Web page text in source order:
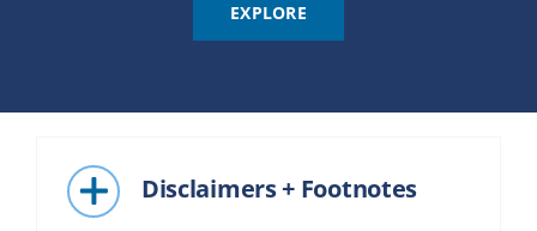
EXPLORE
Disclaimers + Footnotes